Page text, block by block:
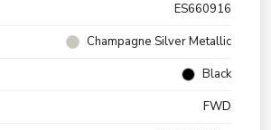
ES660916
Champagne Silver Metallic
Black
FWD